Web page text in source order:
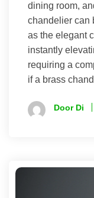
dining room,
chandelier can
as the elegant
instantly
requiring a
if a brass
Door Di